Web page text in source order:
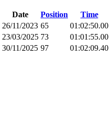
Date Position Time
26/11/2023 65 01:02:50.00
23/03/2025 73 01:01:55.00
30/11/2025 97 01:02:09.40